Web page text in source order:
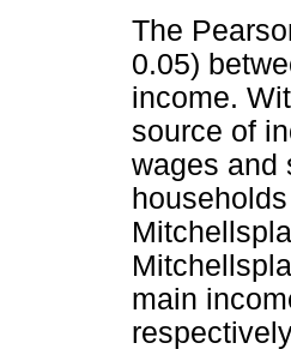
The
0.05)
income.
source of
wages and
main